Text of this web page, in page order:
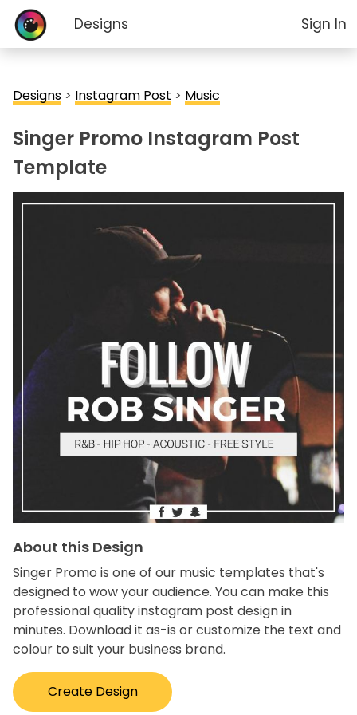
Designs Sign In
Designs > Instagram Post > Music
Singer Promo Instagram Post
Template
About this Design
Singer Promo is one of our music templates that's
designed to wow your audience. You can make this
professional quality instagram post design in
minutes. Download it as-is or customize the text and
colour to suit your business brand.
Create Design